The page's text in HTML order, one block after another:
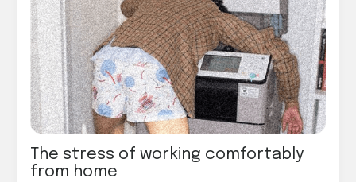
The stress of working comfortably
from home